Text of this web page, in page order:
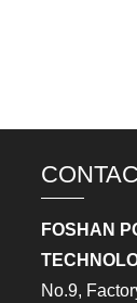
FOSHAN
No.9,